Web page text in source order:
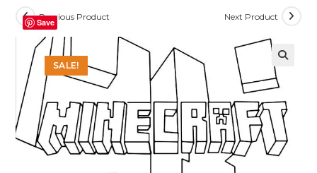
SALE!
Previous Product Next Product
Save